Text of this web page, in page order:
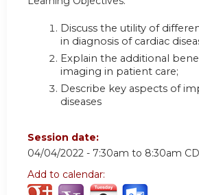
Discuss the utility of
in diagnosis of cardiac
Explain the additional
imaging in patient care;
Describe key aspects of
diseases
Session date:
04/04/2022 - 7:30am to 8:30am
Add to calendar: